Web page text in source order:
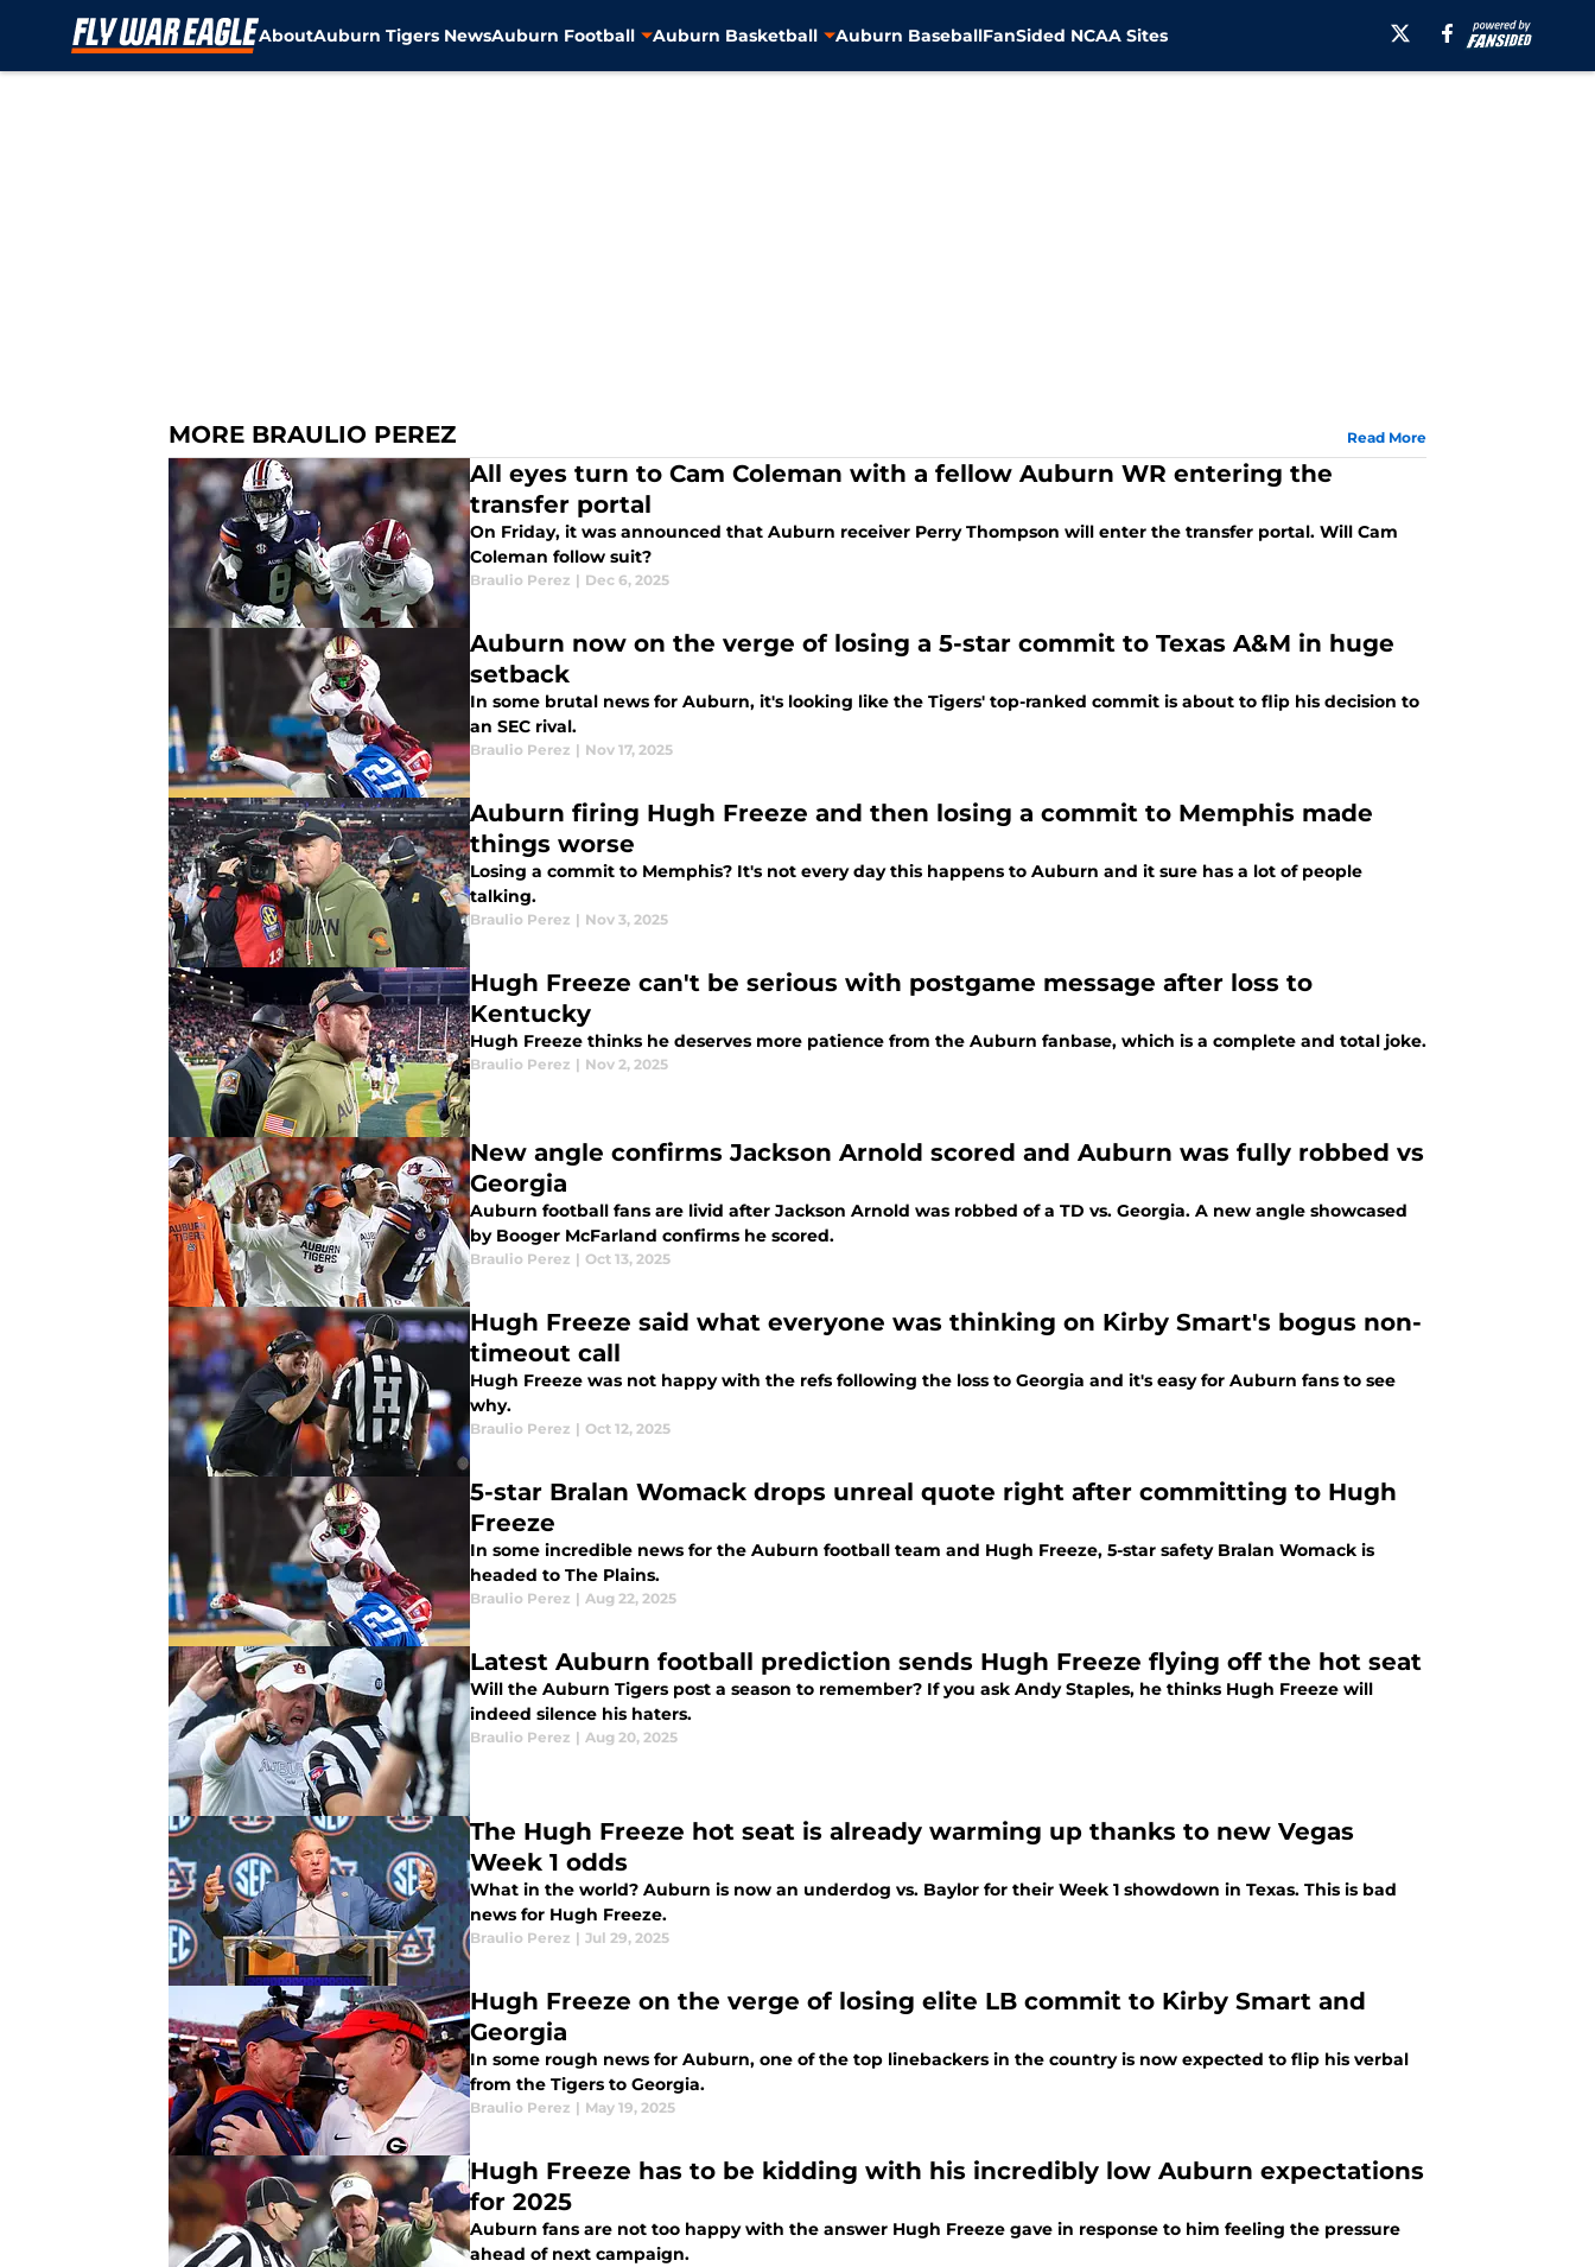
AboutAuburn Tigers NewsAuburn Football Auburn Basketball Auburn BaseballFanSided NCAA Sites
MORE BRAULIO PEREZ Read More
All eyes turn to Cam Coleman with a fellow Auburn WR entering the
transfer portal
On Friday, it was announced that Auburn receiver Perry Thompson will enter the transfer portal. Will Cam
Coleman follow suit?
Braulio Perez | Dec 6, 2025
Auburn now on the verge of losing a 5-star commit to Texas A&M in huge
setback
In some brutal news for Auburn, it's looking like the Tigers' top-ranked commit is about to flip his decision to
an SEC rival.
Braulio Perez | Nov 17, 2025
Auburn firing Hugh Freeze and then losing a commit to Memphis made
things worse
Losing a commit to Memphis? It's not every day this happens to Auburn and it sure has a lot of people
talking.
Braulio Perez | Nov 3, 2025
Hugh Freeze can't be serious with postgame message after loss to
Kentucky
Hugh Freeze thinks he deserves more patience from the Auburn fanbase, which is a complete and total joke.
Braulio Perez | Nov 2, 2025
New angle confirms Jackson Arnold scored and Auburn was fully robbed vs
Georgia
Auburn football fans are livid after Jackson Arnold was robbed of a TD vs. Georgia. A new angle showcased
by Booger McFarland confirms he scored.
Braulio Perez | Oct 13, 2025
Hugh Freeze said what everyone was thinking on Kirby Smart's bogus non-
timeout call
Hugh Freeze was not happy with the refs following the loss to Georgia and it's easy for Auburn fans to see
why.
Braulio Perez | Oct 12, 2025
5-star Bralan Womack drops unreal quote right after committing to Hugh
Freeze
In some incredible news for the Auburn football team and Hugh Freeze, 5-star safety Bralan Womack is
headed to The Plains.
Braulio Perez | Aug 22, 2025
Latest Auburn football prediction sends Hugh Freeze flying off the hot seat
Will the Auburn Tigers post a season to remember? If you ask Andy Staples, he thinks Hugh Freeze will
indeed silence his haters.
Braulio Perez | Aug 20, 2025
The Hugh Freeze hot seat is already warming up thanks to new Vegas
Week 1 odds
What in the world? Auburn is now an underdog vs. Baylor for their Week 1 showdown in Texas. This is bad
news for Hugh Freeze.
Braulio Perez | Jul 29, 2025
Hugh Freeze on the verge of losing elite LB commit to Kirby Smart and
Georgia
In some rough news for Auburn, one of the top linebackers in the country is now expected to flip his verbal
from the Tigers to Georgia.
Braulio Perez | May 19, 2025
Hugh Freeze has to be kidding with his incredibly low Auburn expectations
for 2025
Auburn fans are not too happy with the answer Hugh Freeze gave in response to him feeling the pressure
ahead of next campaign.